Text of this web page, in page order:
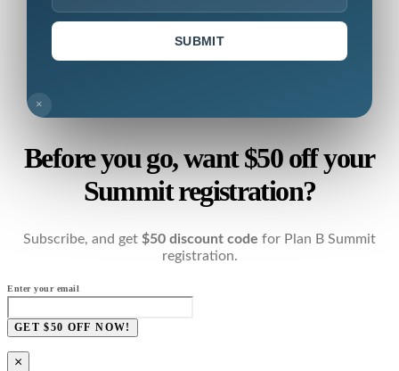
SUBMIT
×
Before you go, want $50 off your
Summit registration?
Subscribe, and get $50 discount code for Plan B Summit
registration.
Enter your email
GET $50 OFF NOW!
×